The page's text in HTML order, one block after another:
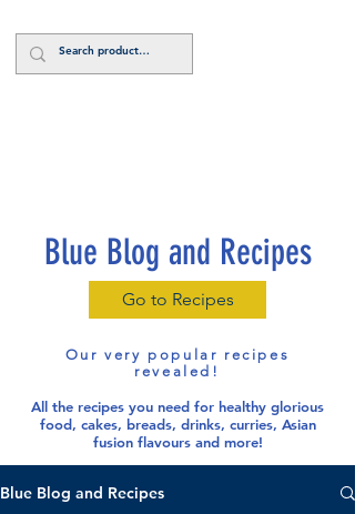
Blue Blog and Recipes
Go to Recipes
Our very popular recipes
revealed!
All the recipes you need for healthy glorious
food, cakes, breads, drinks, curries, Asian
fusion flavours and more!
Blue Blog and Recipes